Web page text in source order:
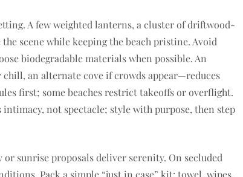
A few weighted lanterns, a cluster of driftwood-
scene while keeping the beach pristine. Avoid
biodegradable materials when possible. An
an alternate cove if crowds appear—reduces
first; some beaches restrict takeoffs or overflight.
not spectacle; style with purpose, then step
sunrise proposals deliver serenity. On secluded
Pack a simple “just in case” kit: towel, wipes,